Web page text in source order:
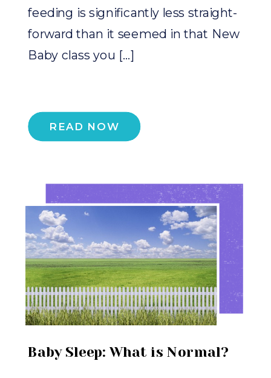
READ NOW
feeding is significantly less straight-
forward than it seemed in that New
Baby class you […]
Baby Sleep: What is Normal?